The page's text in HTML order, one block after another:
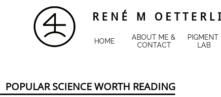
HOME
ABOUT ME &
CONTACT
PIGMENT
LAB
R E N É M O E T T E R L
POPULAR SCIENCE WORTH READING